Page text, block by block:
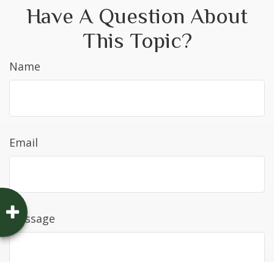
Have A Question About
This Topic?
Name
Email
Message